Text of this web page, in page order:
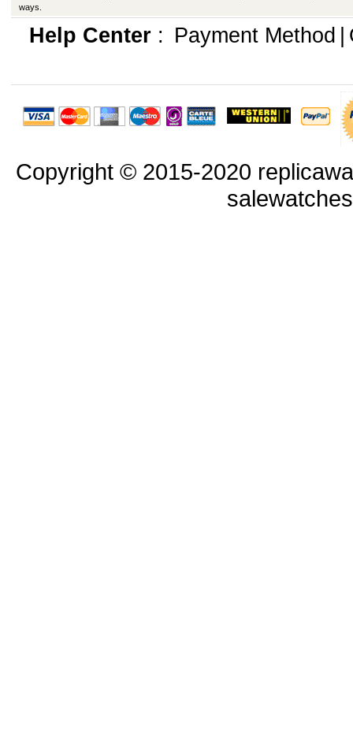
ways.
Help Center: Payment Method
Copyright © 2015-2020